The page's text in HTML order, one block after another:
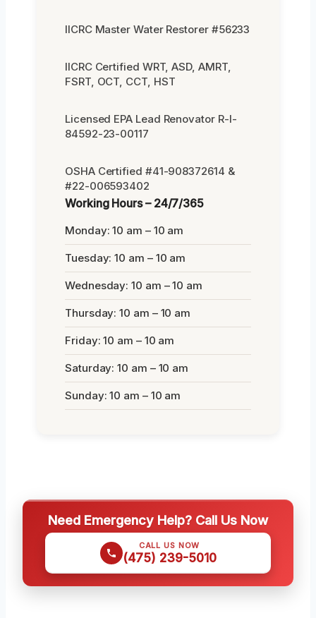
IICRC Master Water Restorer #56233
IICRC Certified WRT, ASD, AMRT,
FSRT, OCT, CCT, HST
Licensed EPA Lead Renovator R-I-
84592-23-00117
OSHA Certified #41-908372614 &
#22-006593402
Working Hours – 24/7/365
Monday: 10 am – 10 am
Tuesday: 10 am – 10 am
Wednesday: 10 am – 10 am
Thursday: 10 am – 10 am
Friday: 10 am – 10 am
Saturday: 10 am – 10 am
Sunday: 10 am – 10 am
Need Emergency Help? Call Us Now
CALL US NOW
(475) 239-5010